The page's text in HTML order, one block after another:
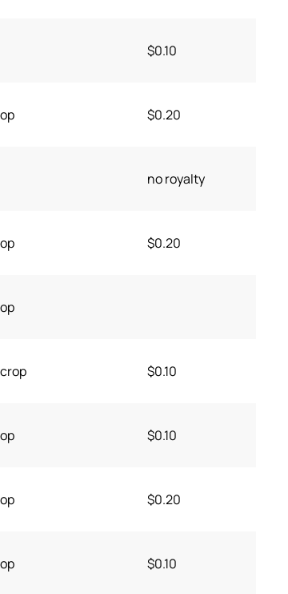
$0.10
$0.20
no royalty
$0.20
$0.10
$0.10
$0.20
$0.10